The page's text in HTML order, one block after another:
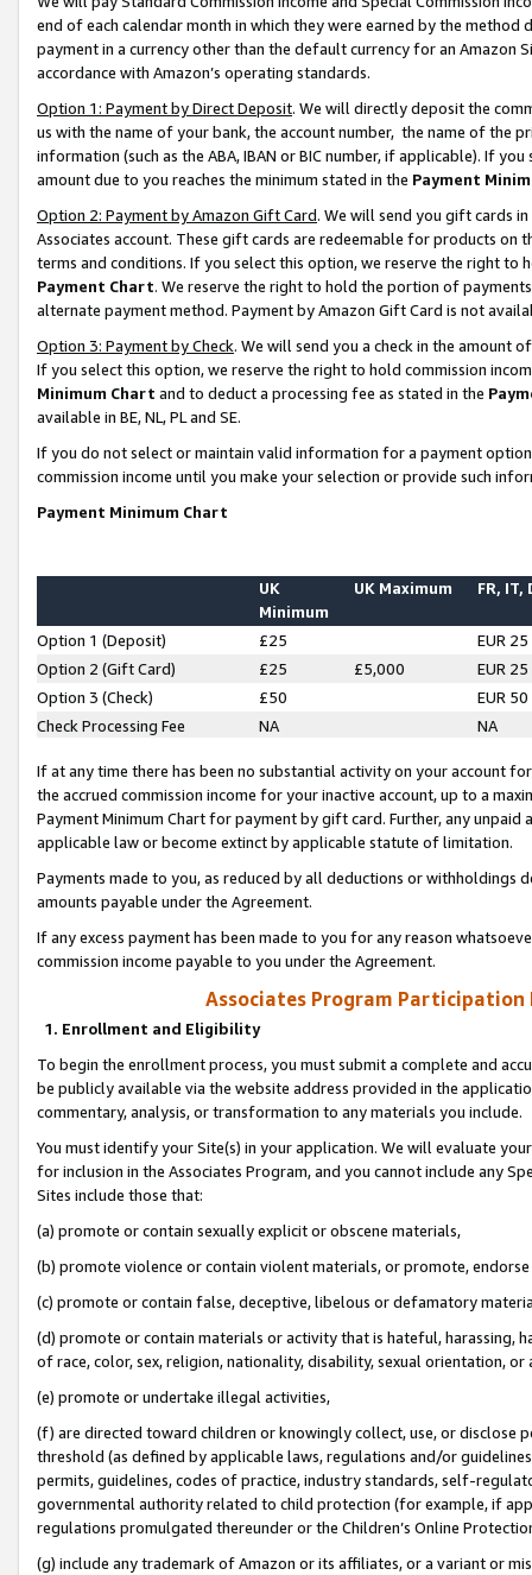
end of each calendar month in which they were earned by the
payment in a currency other than the default currency for an Amazon
accordance with Amazon’s operating standards.
Option 1: Payment by Direct Deposit. We will directly deposit the
us with the name of your bank, the account number, the name of the
information (such as the ABA, IBAN or BIC number, if applicable). If
amount due to you reaches the minimum stated in the Payment
Option 2: Payment by Amazon Gift Card. We will send you gift cards
Associates account. These gift cards are redeemable for products on
terms and conditions. If you select this option, we reserve the right to
Payment Chart. We reserve the right to hold the portion of
alternate payment method. Payment by Amazon Gift Card is not
Option 3: Payment by Check. We will send you a check in the amount
If you select this option, we reserve the right to hold commission
Minimum Chart and to deduct a processing fee as stated in the
available in BE, NL, PL and SE.
If you do not select or maintain valid information for a payment
commission income until you make your selection or provide such
Payment Minimum Chart
UK
Minimum
UK Maximum FR, IT,
Option 1 (Deposit) £25
EUR 25
Option 2 (Gift Card)
£25 £5,000
EUR 25
Option 3 (Check)
£50
EUR 50
Check Processing Fee
NA NA
If at any time there has been no substantial activity on your account
the accrued commission income for your inactive account, up to a
Payment Minimum Chart for payment by gift card. Further, any
applicable law or become extinct by applicable statute of limitation.
Payments made to you, as reduced by all deductions or
amounts payable under the Agreement.
If any excess payment has been made to you for any reason
commission income payable to you under the Agreement.
Associates Program Participation
1. Enrollment and Eligibility
To begin the enrollment process, you must submit a complete and
be publicly available via the website address provided in the
commentary, analysis, or transformation to any materials you include.
You must identify your Site(s) in your application. We will evaluate
for inclusion in the Associates Program, and you cannot include any
Sites include those that:
(a) promote or contain sexually explicit or obscene materials,
(b) promote violence or contain violent materials, or promote,
(c) promote or contain false, deceptive, libelous or defamatory
(d) promote or contain materials or activity that is hateful, harassing,
of race, color, sex, religion, nationality, disability, sexual orientation, or
(e) promote or undertake illegal activities,
(f) are directed toward children or knowingly collect, use, or
threshold (as defined by applicable laws, regulations and/or
permits, guidelines, codes of practice, industry standards, self-
governmental authority related to child protection (for example, if
regulations promulgated thereunder or the Children’s Online
(g) include any trademark of Amazon or its affiliates, or a variant or